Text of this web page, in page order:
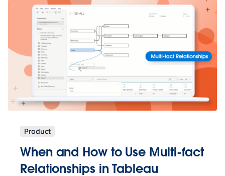
Product
When and How to Use Multi-fact
Relationships in Tableau